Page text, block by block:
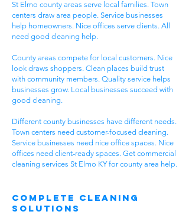
St Elmo county areas serve local families. Town
centers draw area people. Service businesses
help homeowners. Nice offices serve clients. All
need good cleaning help.
County areas compete for local customers. Nice
look draws shoppers. Clean places build trust
with community members. Quality service helps
businesses grow. Local businesses succeed with
good cleaning.
Different county businesses have different needs.
Town centers need customer-focused cleaning.
Service businesses need nice office spaces. Nice
offices need client-ready spaces. Get commercial
cleaning services St Elmo KY for county area help.
Complete Cleaning
Solutions